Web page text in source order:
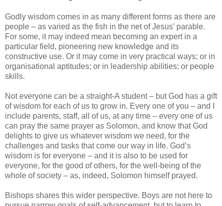
Godly wisdom comes in as many different forms as there are
people – as varied as the fish in the net of Jesus’ parable.
For some, it may indeed mean becoming an expert in a
particular field, pioneering new knowledge and its
constructive use. Or it may come in very practical ways; or in
organisational aptitudes; or in leadership abilities; or people
skills.
Not everyone can be a straight-A student – but God has a gift
of wisdom for each of us to grow in. Every one of you – and I
include parents, staff, all of us, at any time – every one of us
can pray the same prayer as Solomon, and know that God
delights to give us whatever wisdom we need, for the
challenges and tasks that come our way in life. God’s
wisdom is for everyone – and it is also to be used for
everyone, for the good of others, for the well-being of the
whole of society – as, indeed, Solomon himself prayed.
Bishops shares this wider perspective. Boys are not here to